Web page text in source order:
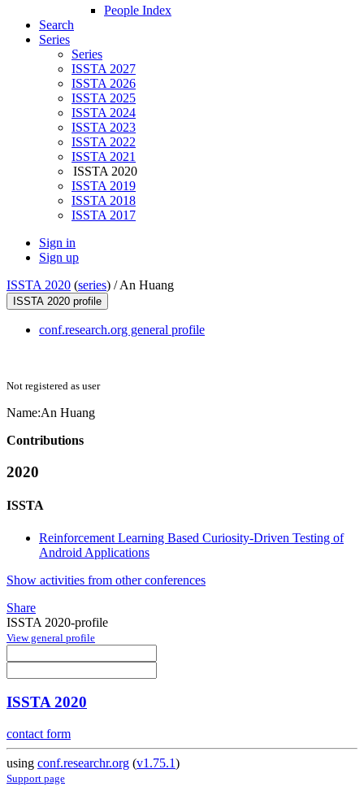
People Index
Search
Series
Series
ISSTA 2027
ISSTA 2026
ISSTA 2025
ISSTA 2024
ISSTA 2023
ISSTA 2022
ISSTA 2021
ISSTA 2020
ISSTA 2019
ISSTA 2018
ISSTA 2017
Sign in
Sign up
ISSTA 2020 (series) /An Huang
ISSTA 2020 profile
conf.research.org general profile
Not registered as user
Name:An Huang
Contributions
2020
ISSTA
Reinforcement Learning Based Curiosity-Driven Testing of
Android Applications
Show activities from other conferences
Share
ISSTA 2020-profile
View general profile
ISSTA 2020
contact form
using conf.researchr.org (v1.75.1)
Support page